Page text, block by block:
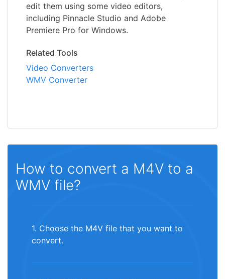
edit them using some video editors,
including Pinnacle Studio and Adobe
Premiere Pro for Windows.
Related Tools
Video Converters
WMV Converter
How to convert a M4V to a
WMV file?
1. Choose the M4V file that you want to
convert.